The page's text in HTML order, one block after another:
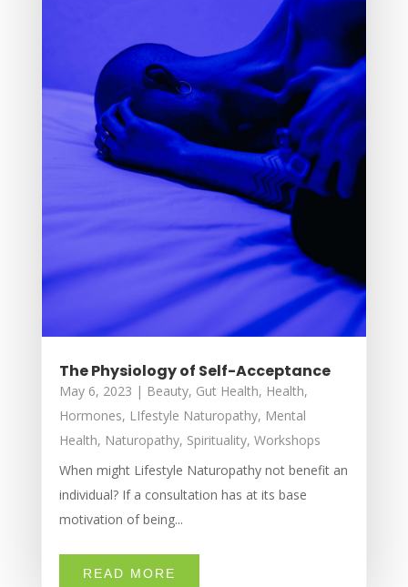
The Physiology of Self-Acceptance
May 6, 2023 | Beauty, Gut Health, Health,
Hormones, LIfestyle Naturopathy, Mental
Health, Naturopathy, Spirituality, Workshops
When might Lifestyle Naturopathy not benefit an
individual? If a consultation has at its base
motivation of being...
READ MORE